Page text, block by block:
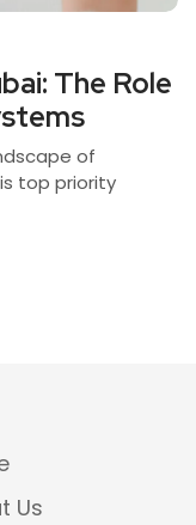
The Role
of
top priority
Us